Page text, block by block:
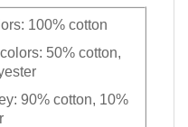
100% cotton
50% cotton,
90% cotton, 10%